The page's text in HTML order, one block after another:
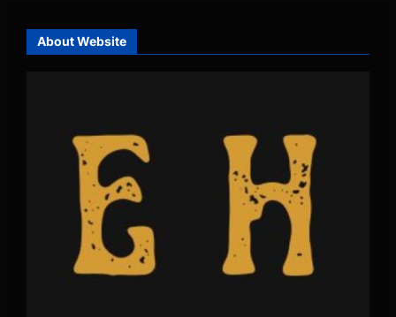
About Website